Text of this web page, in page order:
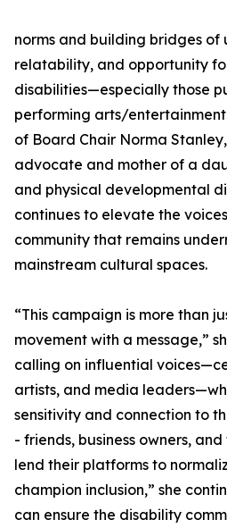
norms and building bridges of
relatability, and opportunity
disabilities—especially those
performing arts/
of Board Chair Norma
advocate and mother of a
and physical developmental
continues to elevate the
community that remains
mainstream cultural spaces.
“This campaign is more than
movement with a message,”
calling on influential
artists, and media
sensitivity and connection to
- friends, business owners,
lend their platforms to
champion inclusion,” she
can ensure the disability